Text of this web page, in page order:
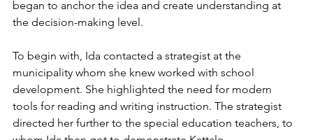
began to anchor the idea and create understanding at
the decision-making level.
To begin with, Ida contacted a strategist at the
municipality whom she knew worked with school
development. She highlighted the need for modern
tools for reading and writing instruction. The strategist
directed her further to the special education teachers, to